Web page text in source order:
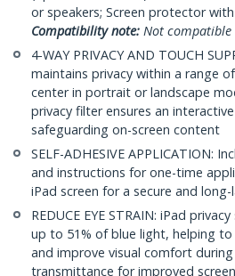
or speakers; Screen protector
Compatibility note: Not compatible
4-WAY PRIVACY AND TOUCH
maintains privacy within a range
center in portrait or landscape
privacy filter ensures an
safeguarding on-screen content
SELF-ADHESIVE APPLICATION:
and instructions for one-time
iPad screen for a secure and
REDUCE EYE STRAIN: iPad
up to 51% of blue light, helping
and improve visual comfort
transmittance for improved